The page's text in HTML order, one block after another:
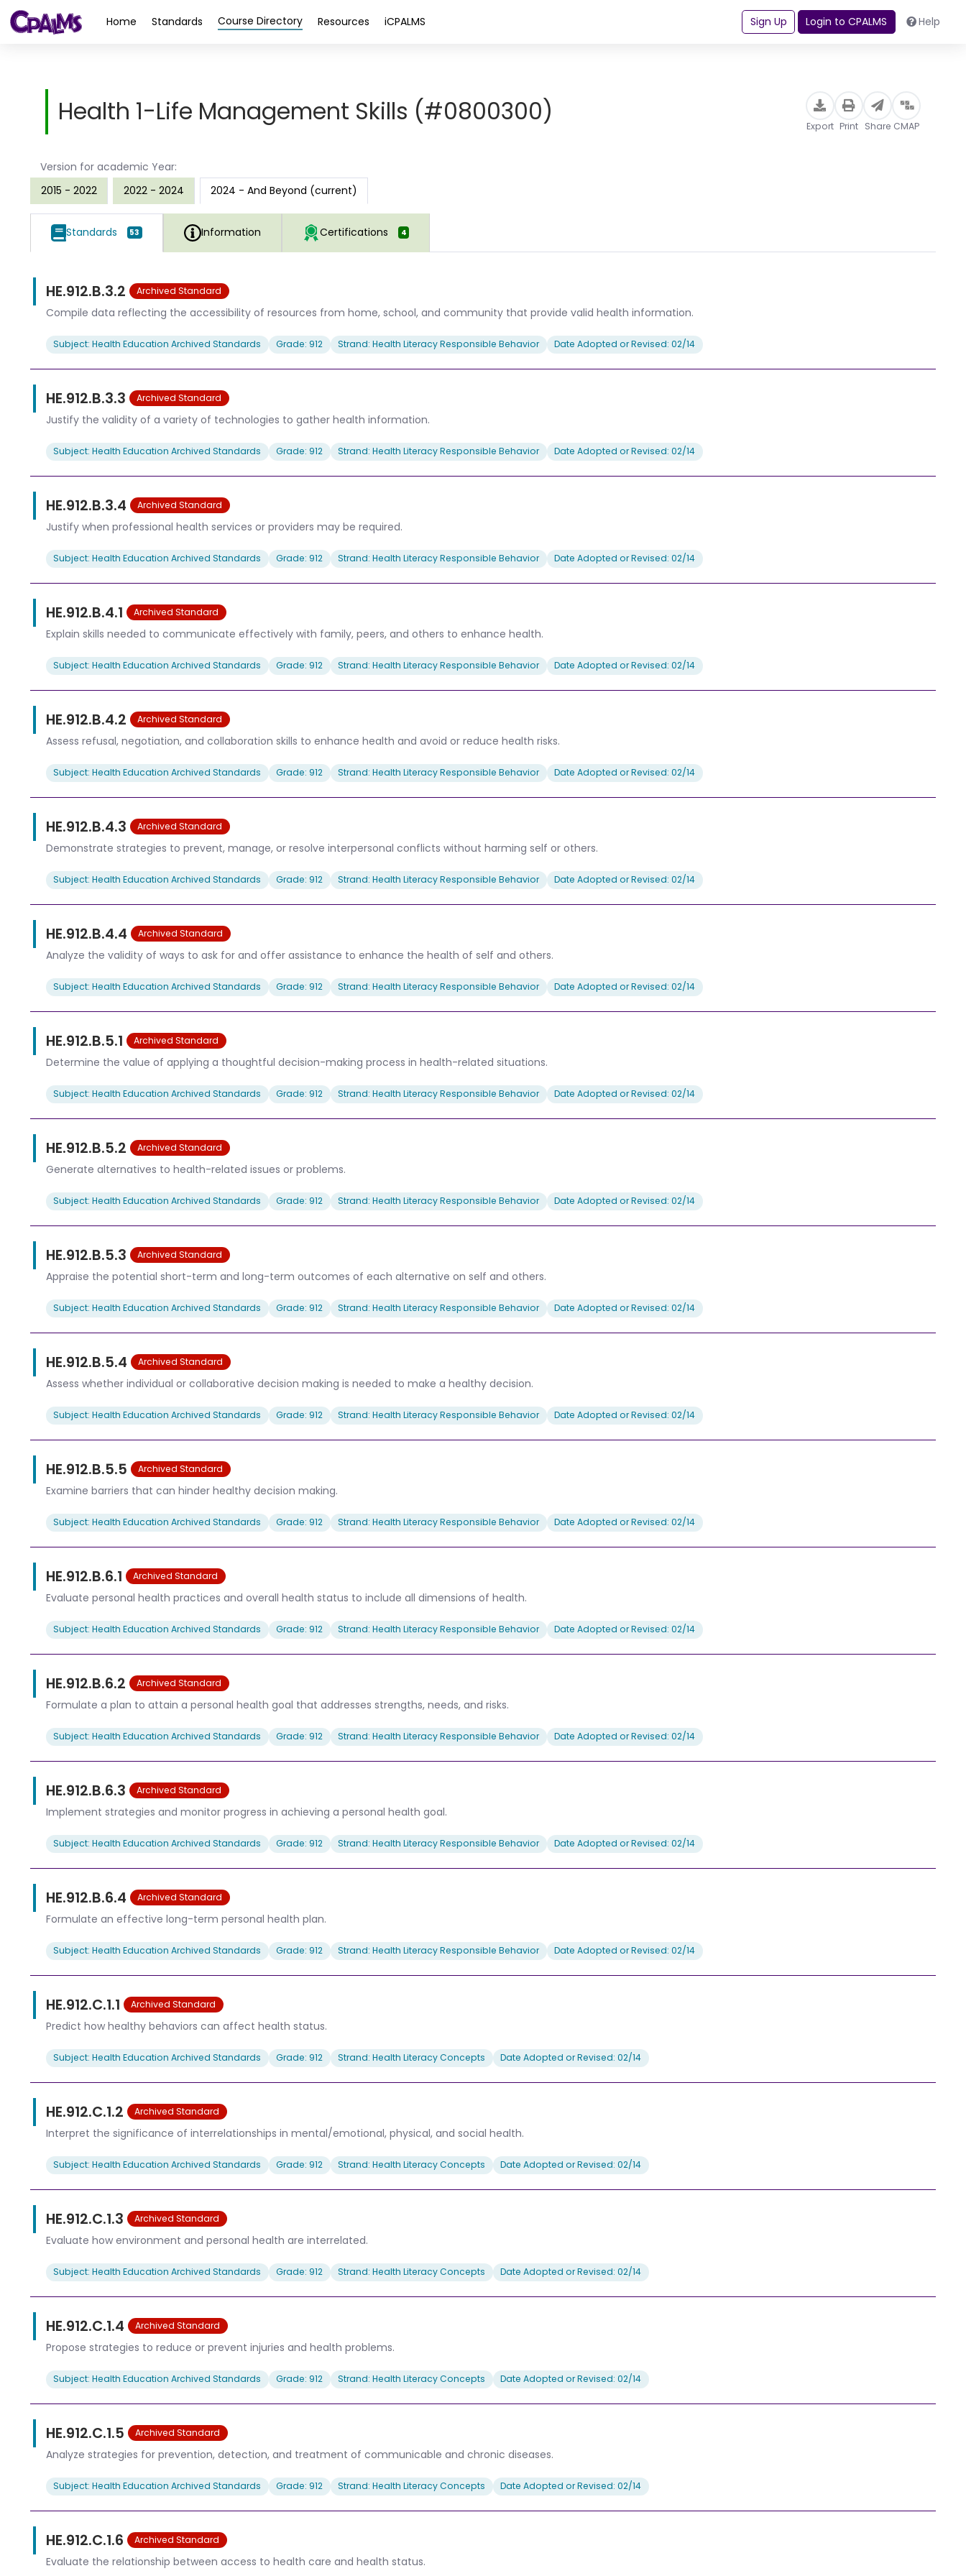
Home Standards Course Directory Resources iCPALMS Sign Up Login to CPALMS Help
Health 1-Life Management Skills (#0800300) Export Print Share CMAP
Version for academic Year:
2015 - 2022
2022 - 2024 2024 - And Beyond (current)
Standards 53 Information Certifications 4
HE.912.B.3.2 Archived Standard
Compile data reflecting the accessibility of resources from home, school, and community that provide valid health information.
Subject: Health Education Archived Standards Grade: 912 Strand: Health Literacy Responsible Behavior Date Adopted or Revised: 02/14
HE.912.B.3.3 Archived Standard
Justify the validity of a variety of technologies to gather health information.
Subject: Health Education Archived Standards Grade: 912 Strand: Health Literacy Responsible Behavior Date Adopted or Revised: 02/14
HE.912.B.3.4 Archived Standard
Justify when professional health services or providers may be required.
Subject: Health Education Archived Standards Grade: 912 Strand: Health Literacy Responsible Behavior Date Adopted or Revised: 02/14
HE.912.B.4.1 Archived Standard
Explain skills needed to communicate effectively with family, peers, and others to enhance health.
Subject: Health Education Archived Standards Grade: 912 Strand: Health Literacy Responsible Behavior Date Adopted or Revised: 02/14
HE.912.B.4.2 Archived Standard
Assess refusal, negotiation, and collaboration skills to enhance health and avoid or reduce health risks.
Subject: Health Education Archived Standards Grade: 912 Strand: Health Literacy Responsible Behavior Date Adopted or Revised: 02/14
HE.912.B.4.3 Archived Standard
Demonstrate strategies to prevent, manage, or resolve interpersonal conflicts without harming self or others.
Subject: Health Education Archived Standards Grade: 912 Strand: Health Literacy Responsible Behavior Date Adopted or Revised: 02/14
HE.912.B.4.4 Archived Standard
Analyze the validity of ways to ask for and offer assistance to enhance the health of self and others.
Subject: Health Education Archived Standards Grade: 912 Strand: Health Literacy Responsible Behavior Date Adopted or Revised: 02/14
HE.912.B.5.1 Archived Standard
Determine the value of applying a thoughtful decision-making process in health-related situations.
Subject: Health Education Archived Standards Grade: 912 Strand: Health Literacy Responsible Behavior Date Adopted or Revised: 02/14
HE.912.B.5.2 Archived Standard
Generate alternatives to health-related issues or problems.
Subject: Health Education Archived Standards Grade: 912 Strand: Health Literacy Responsible Behavior Date Adopted or Revised: 02/14
HE.912.B.5.3 Archived Standard
Appraise the potential short-term and long-term outcomes of each alternative on self and others.
Subject: Health Education Archived Standards Grade: 912 Strand: Health Literacy Responsible Behavior Date Adopted or Revised: 02/14
HE.912.B.5.4 Archived Standard
Assess whether individual or collaborative decision making is needed to make a healthy decision.
Subject: Health Education Archived Standards Grade: 912 Strand: Health Literacy Responsible Behavior Date Adopted or Revised: 02/14
HE.912.B.5.5 Archived Standard
Examine barriers that can hinder healthy decision making.
Subject: Health Education Archived Standards Grade: 912 Strand: Health Literacy Responsible Behavior Date Adopted or Revised: 02/14
HE.912.B.6.1 Archived Standard
Evaluate personal health practices and overall health status to include all dimensions of health.
Subject: Health Education Archived Standards Grade: 912 Strand: Health Literacy Responsible Behavior Date Adopted or Revised: 02/14
HE.912.B.6.2 Archived Standard
Formulate a plan to attain a personal health goal that addresses strengths, needs, and risks.
Subject: Health Education Archived Standards Grade: 912 Strand: Health Literacy Responsible Behavior Date Adopted or Revised: 02/14
HE.912.B.6.3 Archived Standard
Implement strategies and monitor progress in achieving a personal health goal.
Subject: Health Education Archived Standards Grade: 912 Strand: Health Literacy Responsible Behavior Date Adopted or Revised: 02/14
HE.912.B.6.4 Archived Standard
Formulate an effective long-term personal health plan.
Subject: Health Education Archived Standards Grade: 912 Strand: Health Literacy Responsible Behavior Date Adopted or Revised: 02/14
HE.912.C.1.1 Archived Standard
Predict how healthy behaviors can affect health status.
Subject: Health Education Archived Standards Grade: 912 Strand: Health Literacy Concepts Date Adopted or Revised: 02/14
HE.912.C.1.2 Archived Standard
Interpret the significance of interrelationships in mental/emotional, physical, and social health.
Subject: Health Education Archived Standards Grade: 912 Strand: Health Literacy Concepts Date Adopted or Revised: 02/14
HE.912.C.1.3 Archived Standard
Evaluate how environment and personal health are interrelated.
Subject: Health Education Archived Standards Grade: 912 Strand: Health Literacy Concepts Date Adopted or Revised: 02/14
HE.912.C.1.4 Archived Standard
Propose strategies to reduce or prevent injuries and health problems.
Subject: Health Education Archived Standards Grade: 912 Strand: Health Literacy Concepts Date Adopted or Revised: 02/14
HE.912.C.1.5 Archived Standard
Analyze strategies for prevention, detection, and treatment of communicable and chronic diseases.
Subject: Health Education Archived Standards Grade: 912 Strand: Health Literacy Concepts Date Adopted or Revised: 02/14
HE.912.C.1.6 Archived Standard
Evaluate the relationship between access to health care and health status.